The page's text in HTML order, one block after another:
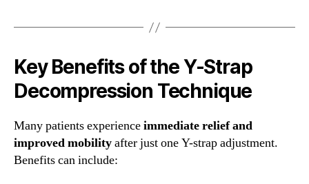
Key Benefits of the Y-Strap
Decompression Technique
Many patients experienceimmediate relief and
improved mobilityafter just one Y-strap adjustment.
Benefits can include: